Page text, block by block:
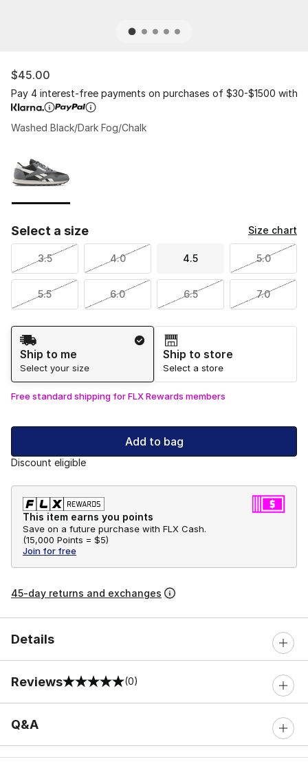
$45.00
Pay 4 interest-free payments on purchases of $30-$1500 with
Washed Black/Dark Fog/Chalk
Select a size Size chart
3.5 4.0 4.5 5.0
5.5 6.0 6.5 7.0
Shipping Method
Ship to me
Select your size
Ship to store
Select a store
Free standard shipping for FLX Rewards members
Add to bag
Discount eligible
This item earns you points
Save on a future purchase with FLX Cash.
(15,000 Points = $5)
Join for free
45-day returns and exchanges
Details
Reviews
0 out of 5 rating (0)
Q&A